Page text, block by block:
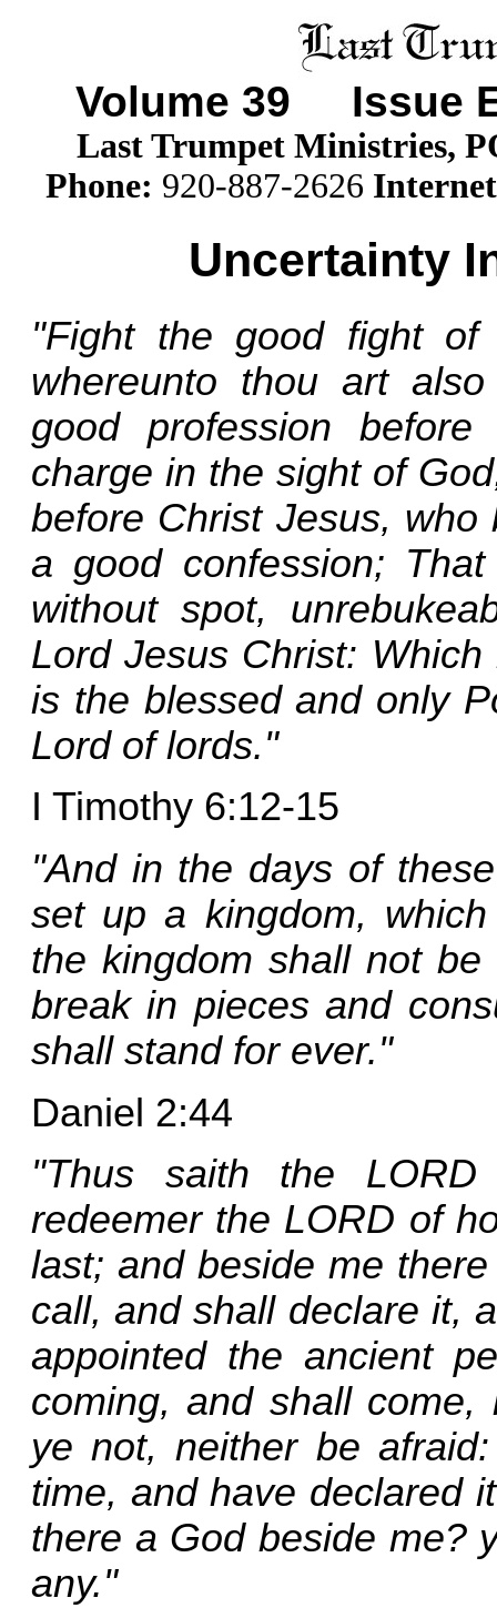
Volume 39 Issue
Last Trumpet Ministries,
Phone: 920-887-2626
Uncertainty
"Fight the good fight
whereunto thou art
good profession
charge in the sight of
before Christ Jesus,
a good confession;
without spot,
Lord Jesus Christ:
is the blessed and only
Lord of lords."
I Timothy 6:12-15
"And in the days of
set up a kingdom,
the kingdom shall not
break in pieces and
shall stand for ever."
Daniel 2:44
"Thus saith the
redeemer the LORD of
last; and beside me
call, and shall declare it,
appointed the ancient
coming, and shall
ye not, neither be
time, and have declared
there a God beside me?
any."